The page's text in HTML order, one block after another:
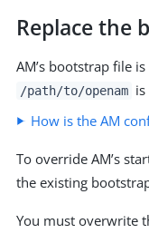
Replace the
AM’s bootstrap file
/path/to/openam
How is the AM
To override AM’s
the existing
You must overwrite